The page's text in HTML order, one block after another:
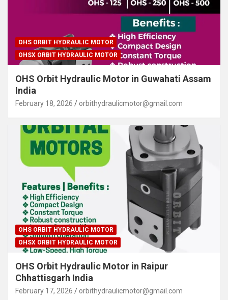
OHS ORBIT HYDRAULIC MOTOR
OHSX ORBIT HYDRAULIC MOTOR
OHS Orbit Hydraulic Motor in Guwahati Assam
India
February 18, 2026 orbithydraulicmotor@gmail.com
OHS ORBIT HYDRAULIC MOTOR
OHSX ORBIT HYDRAULIC MOTOR
OHS Orbit Hydraulic Motor in Raipur
Chhattisgarh India
February 17, 2026 orbithydraulicmotor@gmail.com